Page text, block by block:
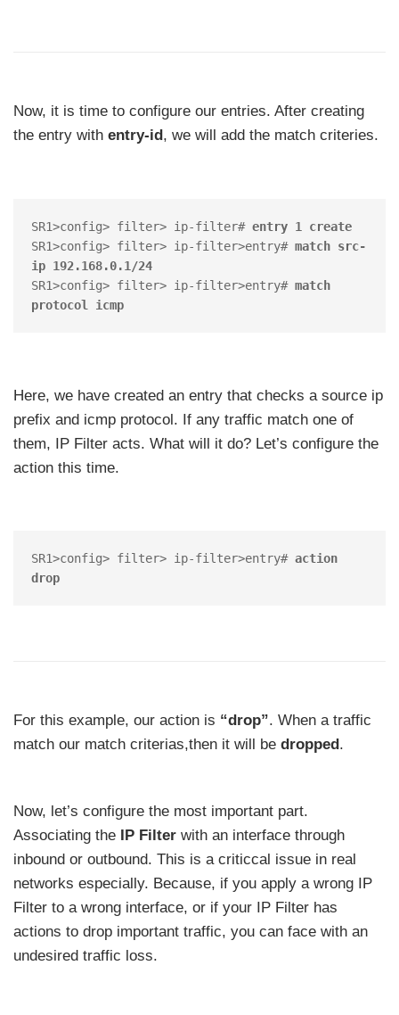
Now, it is time to configure our entries. After creating
the entry with entry-id , we will add the match criteries.
SR1>config> filter> ip-filter# entry 1 create
SR1>config> filter> ip-filter>entry# match src-
ip 192.168.0.1/24
SR1>config> filter> ip-filter>entry# match
protocol icmp
Here, we have created an entry that checks a source ip
prefix and icmp protocol. If any traffic match one of
them, IP Filter acts. What will it do? Let’s configure the
action this time.
SR1>config> filter> ip-filter>entry# action
drop
For this example, our action is “drop”. When a traffic
match our match criterias,then it will be dropped.
Now, let’s configure the most important part.
Associating the IP Filter with an interface through
inbound or outbound. This is a criticcal issue in real
networks especially. Because, if you apply a wrong IP
Filter to a wrong interface, or if your IP Filter has
actions to drop important traffic, you can face with an
undesired traffic loss.